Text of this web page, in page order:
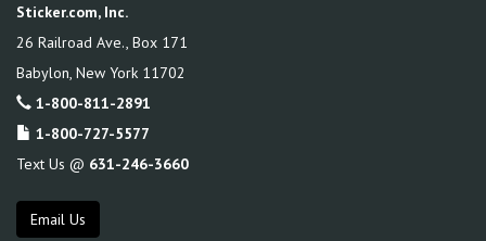
Sticker.com, Inc.
26 Railroad Ave., Box 171
Babylon New York 11702
1-800-811-2891
1-800-727-5577
Text Us @ 631-246-3660
Email Us